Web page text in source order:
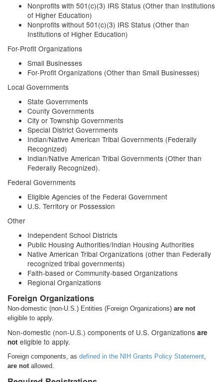
Nonprofits with 501(c)(3) IRS Status (Other than Institutions
of Higher Education)
Nonprofits without 501(c)(3) IRS Status (Other than
Institutions of Higher Education)
For-Profit Organizations
Small Businesses
For-Profit Organizations (Other than Small Businesses)
Local Governments
State Governments
County Governments
City or Township Governments
Special District Governments
Indian/Native American Tribal Governments (Federally
Recognized)
Indian/Native American Tribal Governments (Other than
Federally Recognized).
Federal Governments
Eligible Agencies of the Federal Government
U.S. Territory or Possession
Other
Independent School Districts
Public Housing Authorities/Indian Housing Authorities
Native American Tribal Organizations (other than Federally
recognized tribal governments)
Faith-based or Community-based Organizations
Regional Organizations
Foreign Organizations
Non-domestic (non-U.S.) Entities (Foreign Organizations) are not
eligible to apply.
Non-domestic (non-U.S.) components of U.S. Organizations are
not eligible to apply.
Foreign components, as defined in the NIH Grants Policy Statement,
are not allowed.